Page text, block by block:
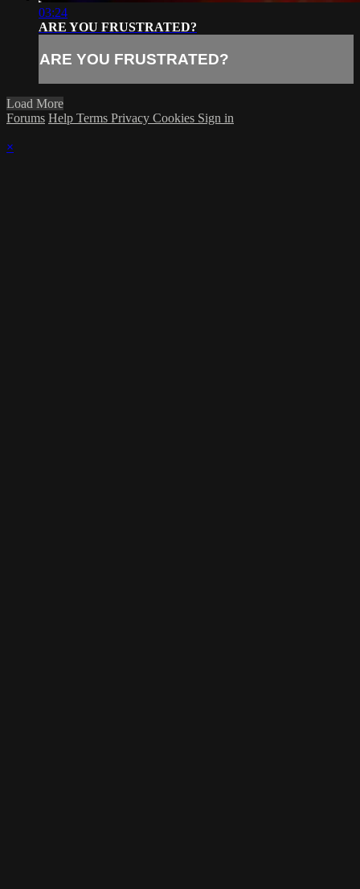
03:24
ARE YOU FRUSTRATED?
ARE YOU FRUSTRATED?
Load More
Forums Help Terms Privacy Cookies Sign in
×